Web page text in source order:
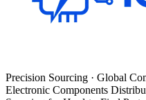
Precision Sourcing · Global
Electronic Components